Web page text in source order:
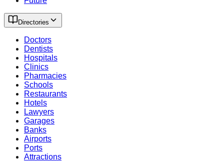
Directories
Doctors
Dentists
Hospitals
Clinics
Pharmacies
Schools
Restaurants
Hotels
Lawyers
Garages
Banks
Airports
Ports
Attractions